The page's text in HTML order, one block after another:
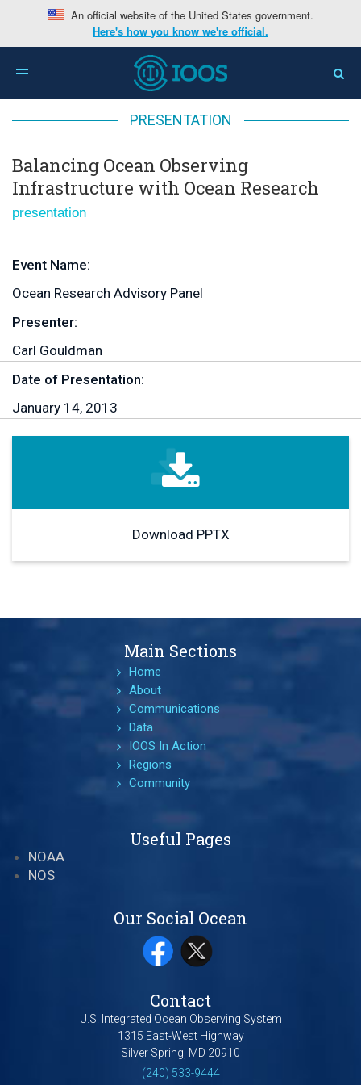
An official website of the United States government.
Here's how you know we're official.
Toggle
Balancing Ocean Observing Infrastructure with
Ocean Research
PRESENTATION
Balancing Ocean Observing
Infrastructure with Ocean Research
presentation
Event Name:
Ocean Research Advisory Panel
Presenter:
Carl Gouldman
Date of Presentation:
January 14, 2013
Download PPTX
Main Sections
Home
About
Communications
Data
IOOS In Action
Regions
Community
Useful Pages
NOAA
NOS
Our Social Ocean
Contact
U.S. Integrated Ocean Observing System
1315 East-West Highway
Silver Spring, MD 20910
(240) 533-9444